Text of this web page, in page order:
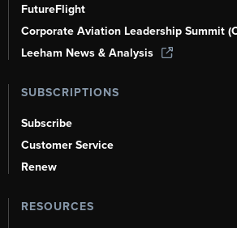
FutureFlight
Corporate Aviation Leadership Summit
Leeham News & Analysis
SUBSCRIPTIONS
Subscribe
Customer Service
Renew
RESOURCES